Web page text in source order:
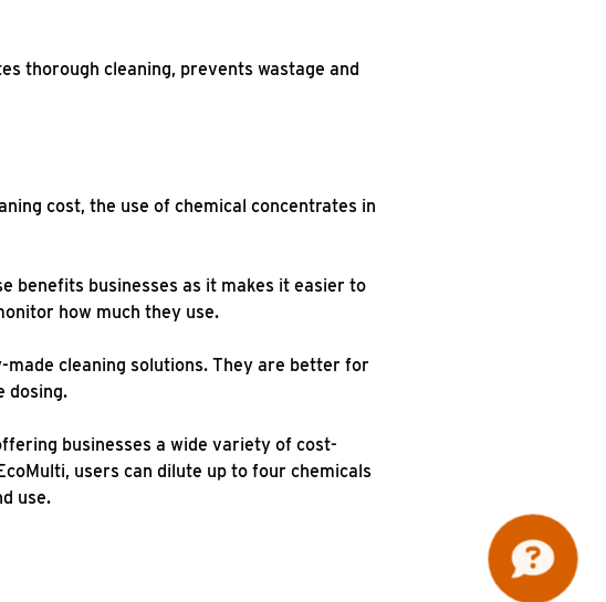
thorough cleaning, prevents wastage and
cost, the use of chemical concentrates in
benefits businesses as it makes it easier to
how much they use.
cleaning solutions. They are better for
dosing.
businesses a wide variety of cost-
users can dilute up to four chemicals
use.